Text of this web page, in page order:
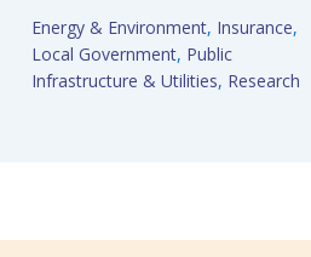
Energy & Environment, Insurance,
Local Government, Public
Infrastructure & Utilities, Research